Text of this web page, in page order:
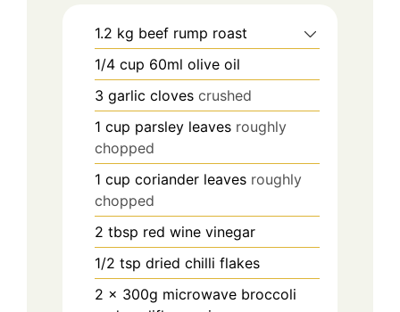
1.2 kg beef rump roast
1/4 cup 60ml olive oil
3 garlic cloves crushed
1 cup parsley leaves roughly
chopped
1 cup coriander leaves roughly
chopped
2 tbsp red wine vinegar
1/2 tsp dried chilli flakes
2 x 300g microwave broccoli